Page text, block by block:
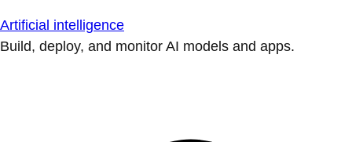
Artificial intelligence
Build, deploy, and monitor AI models and apps.